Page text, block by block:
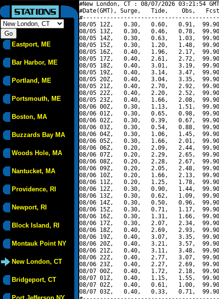
Eastport, ME
Bar Harbor, ME
Portland, ME
Portsmouth, ME
Boston, MA
Buzzards Bay MA
Woods Hole, MA
Nantucket, MA
Providence, RI
Newport, RI
Block Island, RI
Montauk Point NY
New London, CT
Bridgeport, CT
#New London, CT : 08/07/2026 03:21:54
#Date(GMT), Surge,   Tide,    Obs,   Fcst,
08/05 12Z,   0.30,   0.60,   0.91,
08/05 13Z,   0.30,   0.46,   0.78,
08/05 14Z,   0.30,   0.63,   1.03,
08/05 15Z,   0.30,   1.20,   1.48,
08/05 16Z,   0.40,   1.96,   2.17,
08/05 17Z,   0.40,   2.61,   2.72,
08/05 18Z,   0.40,   3.01,   3.19,
08/05 19Z,   0.40,   3.14,   3.47,
08/05 20Z,   0.40,   3.04,   3.35,
08/05 21Z,   0.40,   2.70,   2.92,
08/05 22Z,   0.40,   2.20,   2.52,
08/05 23Z,   0.40,   1.66,   2.08,
08/06 00Z,   0.30,   1.13,   1.51,
08/06 01Z,   0.30,   0.65,   0.98,
08/06 02Z,   0.30,   0.39,   0.67,
08/06 03Z,   0.30,   0.54,   0.88,
08/06 04Z,   0.30,   1.06,   1.45,
08/06 05Z,   0.30,   1.66,   2.01,
08/06 06Z,   0.20,   2.09,   2.44,
08/06 07Z,   0.20,   2.29,   2.65,
08/06 08Z,   0.20,   2.28,   2.67,
08/06 09Z,   0.20,   2.05,   2.48,
08/06 10Z,   0.20,   1.66,   2.13,
08/06 11Z,   0.20,   1.25,   1.78,
08/06 12Z,   0.30,   0.90,   1.44,
08/06 13Z,   0.30,   0.62,   1.09,
08/06 14Z,   0.30,   0.50,   0.96,
08/06 15Z,   0.30,   0.71,   1.17,
08/06 16Z,   0.30,   1.31,   1.66,
08/06 17Z,   0.30,   2.07,   2.34,
08/06 18Z,   0.40,   2.69,   2.93,
08/06 19Z,   0.40,   3.07,   3.35,
08/06 20Z,   0.40,   3.21,   3.57,
08/06 21Z,   0.40,   3.11,   3.48,
08/06 22Z,   0.40,   2.77,   3.07,
08/06 23Z,   0.40,   2.27,   2.69,
08/07 00Z,   0.40,   1.72,   2.18,
08/07 01Z,   0.40,   1.15,   1.55,
08/07 02Z,   0.40,   0.61,   1.00,
08/07 03Z,   0.40,   0.33,   0.71,